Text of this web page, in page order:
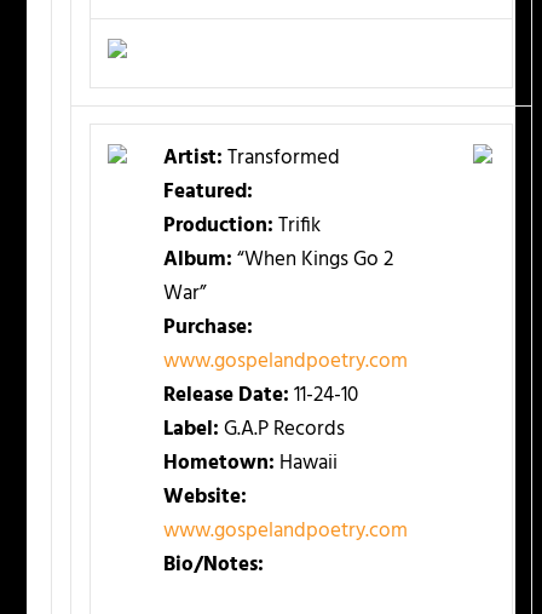
Artist:Transformed
Featured:
Production:Trifik
Album:“When Kings Go 2
War”
Purchase:
www.gospelandpoetry.com
Release Date:11-24-10
Label:G.A.P Records
Hometown: Hawaii
Website:
www.gospelandpoetry.com
Bio/Notes: